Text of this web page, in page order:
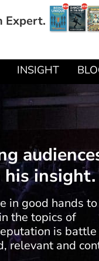
Expert.
INSIGHT
his insight.
in good hands
the topics of
is battle
relevant and